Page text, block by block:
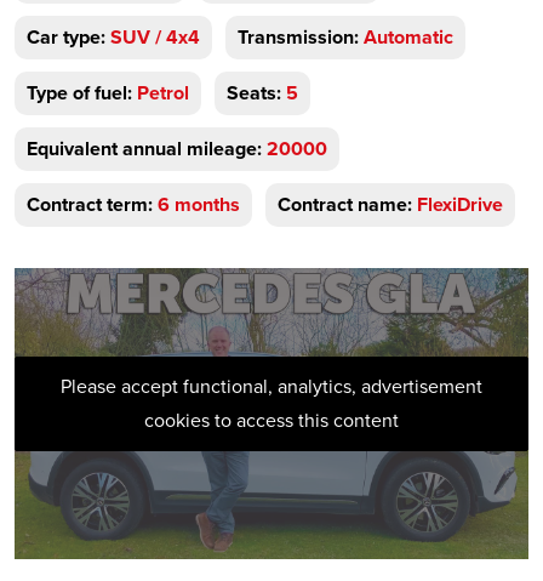
Car type:SUV / 4x4 Transmission:Automatic
Type of fuel: Petrol Seats: 5
Equivalent annual mileage:20000
Contract term:6 months Contract name: FlexiDrive
Please accept functional, analytics, advertisement
cookies to access this content